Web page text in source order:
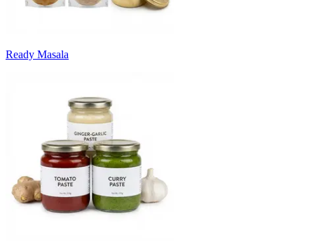
Ready Masala